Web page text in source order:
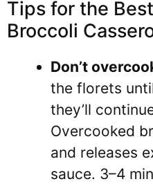
Tips for the
Broccoli
Don’t
the florets
they’ll
Overcooked
and releases
sauce. 3–4